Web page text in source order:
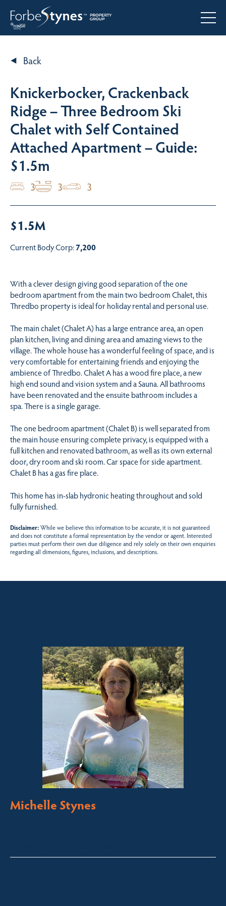
Back
Knickerbocker, Crackenback
Ridge – Three Bedroom Ski
Chalet with Self Contained
Attached Apartment – Guide:
$1.5m
3 3 3
$1.5M
Current Body Corp:7,200
With a clever design giving good separation of the one
bedroom apartment from the main two bedroom Chalet, this
Thredbo property is ideal for holiday rental and personal use.
The main chalet (Chalet A) has a large entrance area, an open
plan kitchen, living and dining area and amazing views to the
village. The whole house has a wonderful feeling of space, and is
very comfortable for entertaining friends and enjoying the
ambience of Thredbo. Chalet A has a wood fire place, a new
high end sound and vision system and a Sauna. All bathrooms
have been renovated and the ensuite bathroom includes a
spa. There is a single garage.
The one bedroom apartment (Chalet B) is well separated from
the main house ensuring complete privacy, is equipped with a
full kitchen and renovated bathroom, as well as its own external
door, dry room and ski room. Car space for side apartment.
Chalet B has a gas fire place.
This home has in-slab hydronic heating throughout and sold
fully furnished.
Disclaimer:While we believe this information to be accurate, it is not guaranteed
and does not constitute a formal representation by the vendor or agent. Interested
parties must perform their own due diligence and rely solely on their own enquiries
regarding all dimensions, figures, inclusions, and descriptions.
Michelle Stynes
Licensed Sales Agent